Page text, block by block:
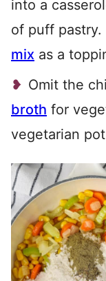
into a
of puff pastry.
mix as a
Omit the
broth for
vegetarian